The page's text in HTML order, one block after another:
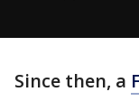
Since then, a